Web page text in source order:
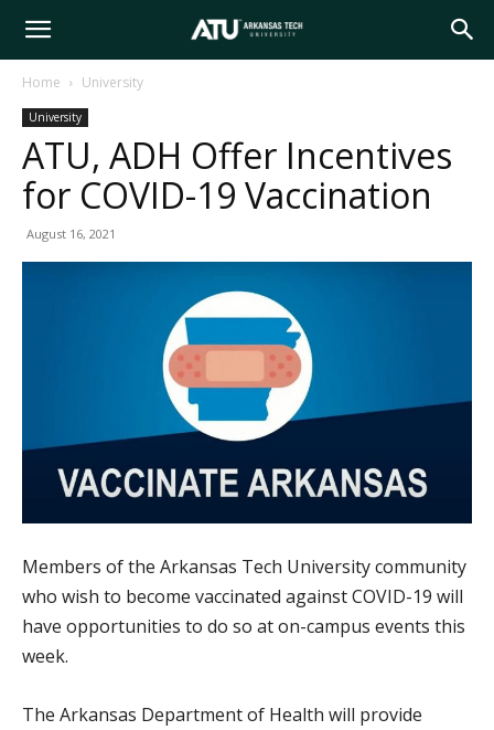
Arkansas
Tech
Home University
University
ATU, ADH Offer Incentives
for COVID-19 Vaccination
August 16, 2021
Members of the Arkansas Tech University community
who wish to become vaccinated against COVID-19 will
have opportunities to do so at on-campus events this
week.
The Arkansas Department of Health will provide